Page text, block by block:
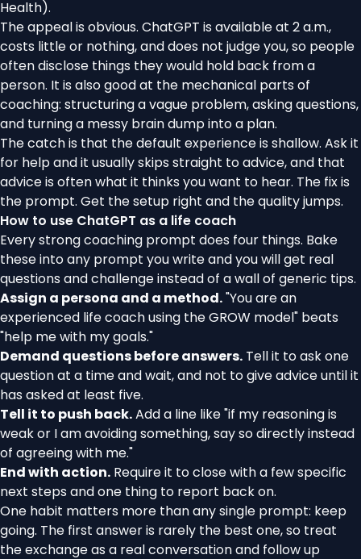
Health).
The appeal is obvious. ChatGPT is available at 2 a.m.,
costs little or nothing, and does not judge you, so people
often disclose things they would hold back from a
person. It is also good at the mechanical parts of
coaching: structuring a vague problem, asking questions,
and turning a messy brain dump into a plan.
The catch is that the default experience is shallow. Ask it
for help and it usually skips straight to advice, and that
advice is often what it thinks you want to hear. The fix is
the prompt. Get the setup right and the quality jumps.
How to use ChatGPT as a life coach
Every strong coaching prompt does four things. Bake
these into any prompt you write and you will get real
questions and challenge instead of a wall of generic tips.
Assign a persona and a method."You are an
experienced life coach using the GROW model" beats
"help me with my goals."
Demand questions before answers. Tell it to ask one
question at a time and wait, and not to give advice until it
has asked at least five.
Tell it to push back.Add a line like "if my reasoning is
weak or I am avoiding something, say so directly instead
of agreeing with me."
End with action. Require it to close with a few specific
next steps and one thing to report back on.
One habit matters more than any single prompt: keep
going. The first answer is rarely the best one, so treat
the exchange as a real conversation and follow up